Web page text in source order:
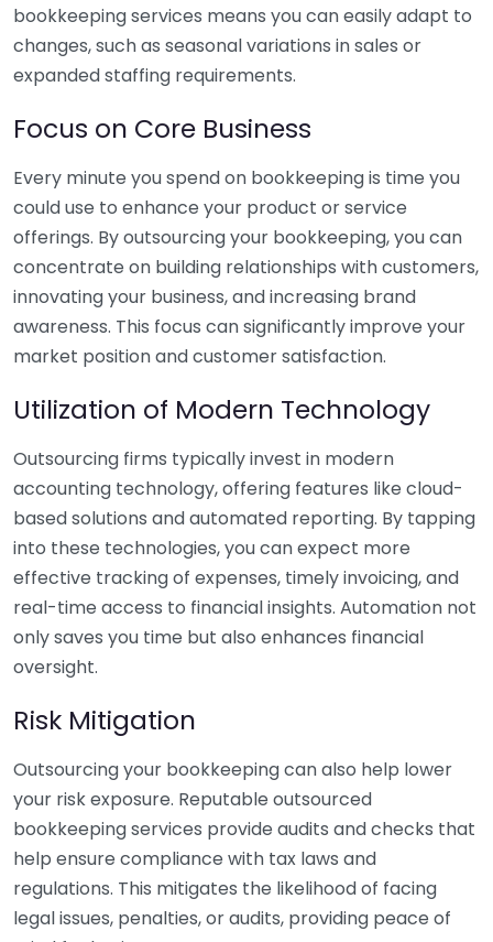
bookkeeping services means you can easily adapt to
changes, such as seasonal variations in sales or
expanded staffing requirements.
Focus on Core Business
Every minute you spend on bookkeeping is time you
could use to enhance your product or service
offerings. By outsourcing your bookkeeping, you can
concentrate on building relationships with customers,
innovating your business, and increasing brand
awareness. This focus can significantly improve your
market position and customer satisfaction.
Utilization of Modern Technology
Outsourcing firms typically invest in modern
accounting technology, offering features like cloud-
based solutions and automated reporting. By tapping
into these technologies, you can expect more
effective tracking of expenses, timely invoicing, and
real-time access to financial insights. Automation not
only saves you time but also enhances financial
oversight.
Risk Mitigation
Outsourcing your bookkeeping can also help lower
your risk exposure. Reputable outsourced
bookkeeping services provide audits and checks that
help ensure compliance with tax laws and
regulations. This mitigates the likelihood of facing
legal issues, penalties, or audits, providing peace of